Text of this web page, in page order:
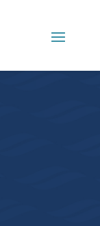
Main Menu